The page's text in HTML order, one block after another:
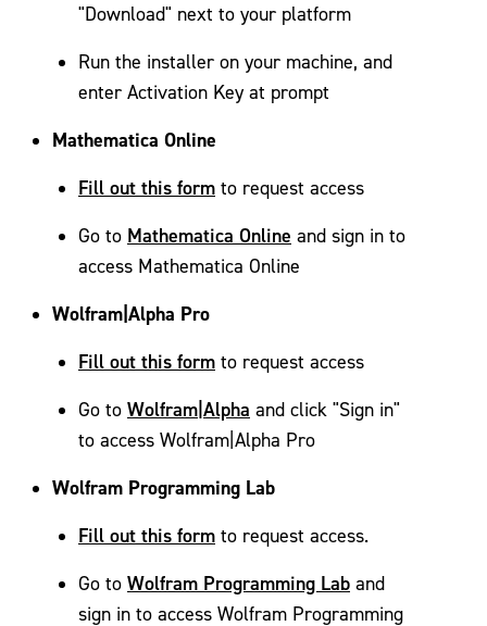
"Download" next to your platform
Run the installer on your machine, and
enter Activation Key at prompt
Mathematica Online
Fill out this form to request access
Go to Mathematica Online and sign in to
access Mathematica Online
Wolfram|Alpha Pro
Fill out this form to request access
Go to Wolfram|Alpha and click "Sign in"
to access Wolfram|Alpha Pro
Wolfram Programming Lab
Fill out this form to request access.
Go to Wolfram Programming Lab and
sign in to access Wolfram Programming